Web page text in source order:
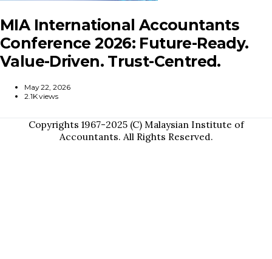
MIA International Accountants
Conference 2026: Future-Ready.
Value-Driven. Trust-Centred.
May 22, 2026
2.1K views
Copyrights 1967-2025 (C) Malaysian Institute of
Accountants. All Rights Reserved.